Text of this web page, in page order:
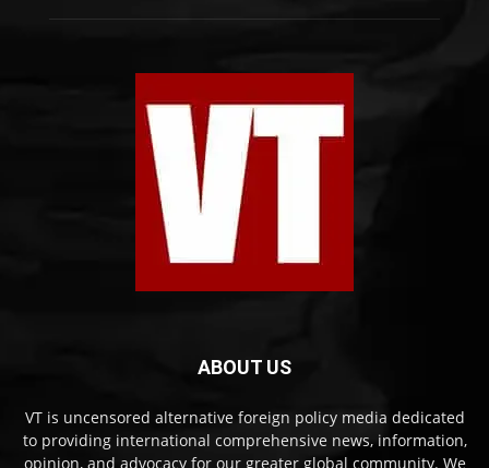
ABOUT US
VT is uncensored alternative foreign policy media dedicated
to providing international comprehensive news, information,
opinion, and advocacy for our greater global community. We